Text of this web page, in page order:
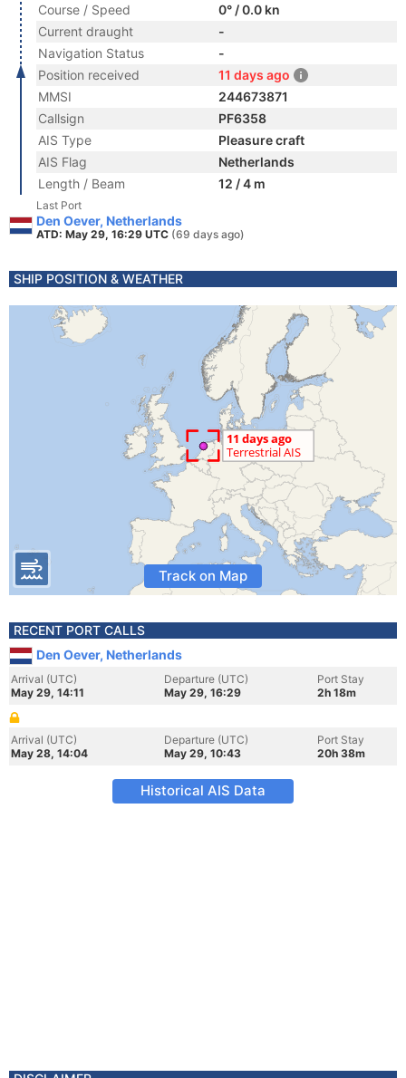
Course / Speed
0° / 0.0 kn
Current draught
-
Navigation Status
-
Position received
11 days ago
MMSI
244673871
Callsign
PF6358
AIS Type
Pleasure craft
AIS Flag
Netherlands
Length / Beam
12 / 4 m
Last Port
Den Oever, Netherlands
ATD: May 29, 16:29 UTC (69 days ago)
SHIP POSITION & WEATHER
Track on Map
RECENT PORT CALLS
Den Oever, Netherlands
Arrival (UTC)
May 29, 14:11
Departure (UTC)
May 29, 16:29
Port Stay
2h 18m
Arrival (UTC)
May 28, 14:04
Departure (UTC)
May 29, 10:43
Port Stay
20h 38m
Historical AIS Data